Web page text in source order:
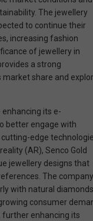
The jewellery
to continue their
increasing fashion
of jewellery in
a strong
share and
its e-
better engage with
edge
(AR), Senco Gold
jewellery designs that
The
with natural
consumer
enhancing its